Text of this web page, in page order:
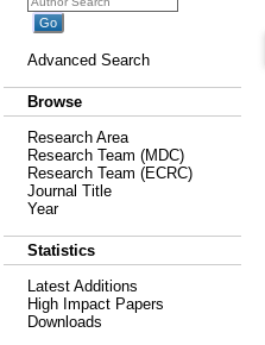
Advanced Search
Browse
Research Area
Research Team (MDC)
Research Team (ECRC)
Journal Title
Year
Statistics
Latest Additions
High Impact Papers
Downloads